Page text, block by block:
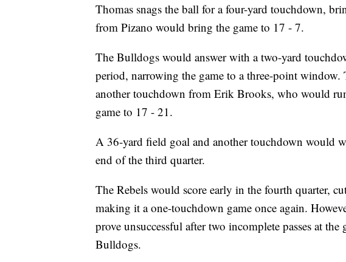
Thomas snags the ball for a four-yard touchdown,
from Pizano would bring the game to 17 - 7.
The Bulldogs would answer with a two-yard
period, narrowing the game to a three-point
another touchdown from Erik Brooks, who would
game to 17 - 21.
A 36-yard field goal and another touchdown would
end of the third quarter.
The Rebels would score early in the fourth quarter,
making it a one-touchdown game once again.
prove unsuccessful after two incomplete passes at
Bulldogs.